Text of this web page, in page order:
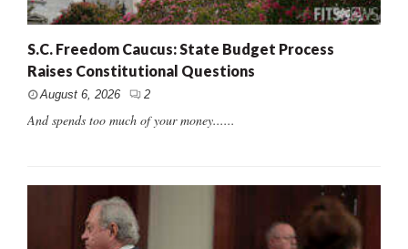
S.C. Freedom Caucus: State Budget Process
Raises Constitutional Questions
August 6, 2026 2
And spends too much of your money......